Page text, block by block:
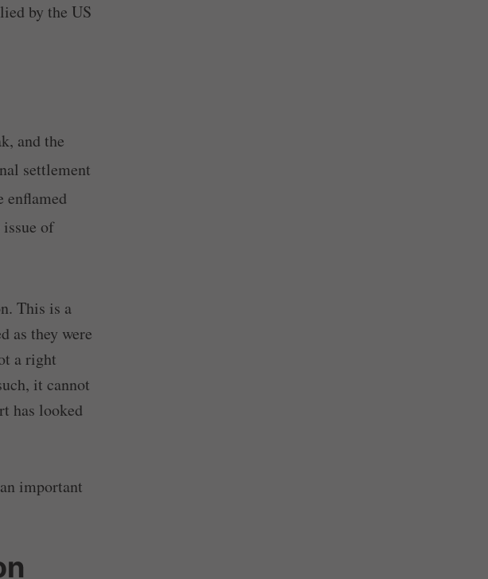
by the US
and the
settlement
enflamed
of
This is a
as they were
a right
it cannot
has looked
important